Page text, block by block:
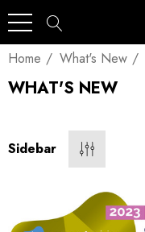
Home What's New
WHAT'S NEW
Sidebar